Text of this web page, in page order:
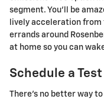
segment. You'll be
lively acceleration
errands around
at home so you can
Schedule a
There's no better way